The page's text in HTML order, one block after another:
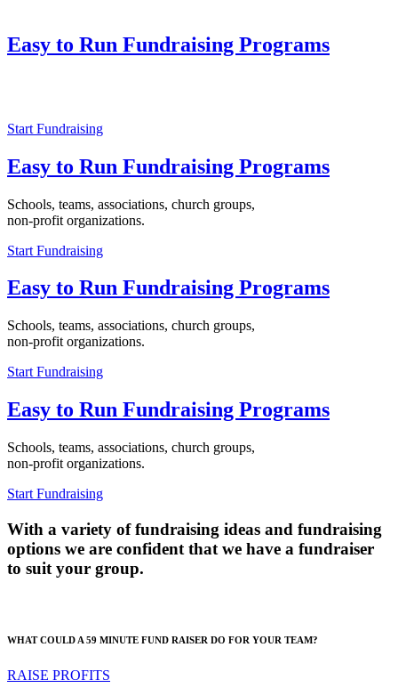
Easy to Run Fundraising Programs
Start Fundraising
Easy to Run Fundraising Programs
Schools, teams, associations, church groups,
non-profit organizations.
Start Fundraising
Easy to Run Fundraising Programs
Schools, teams, associations, church groups,
non-profit organizations.
Start Fundraising
Easy to Run Fundraising Programs
Schools, teams, associations, church groups,
non-profit organizations.
Start Fundraising
With a variety of fundraising ideas and fundraising
options we are confident that we have a fundraiser
to suit your group.
WHAT COULD A 59 MINUTE FUND RAISER DO FOR YOUR TEAM?
RAISE PROFITS